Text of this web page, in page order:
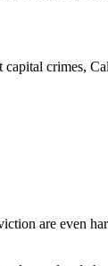
crimes,
are even